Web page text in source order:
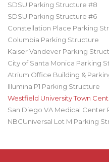
SDSU Parking Structure #8
SDSU Parking Structure #6
Constellation Place Parking
Columbia Parking Structure
Kaiser Vandever Parking
City of Santa Monica Parking
Atrium Office Building &
Illumina P1 Parking Structure
Westfield University Town
San Diego VA Medical Center
NBCUniversal Lot M Parking